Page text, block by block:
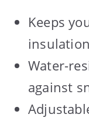
Keeps
Water-
against